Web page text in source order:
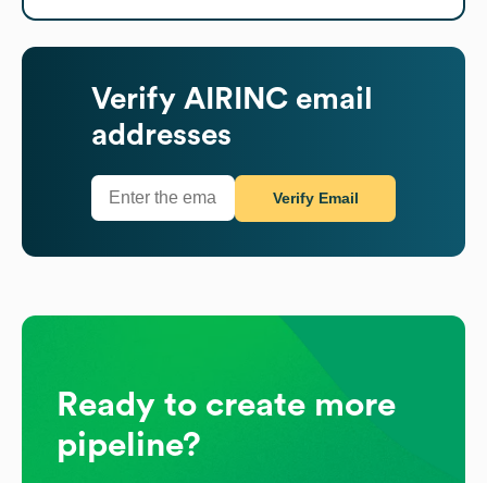
Verify AIRINC email
addresses
Verify Email
Ready to create more
pipeline?